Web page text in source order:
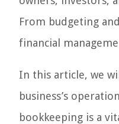
From budgeting
financial
In this article, we
business’s
bookkeeping is a